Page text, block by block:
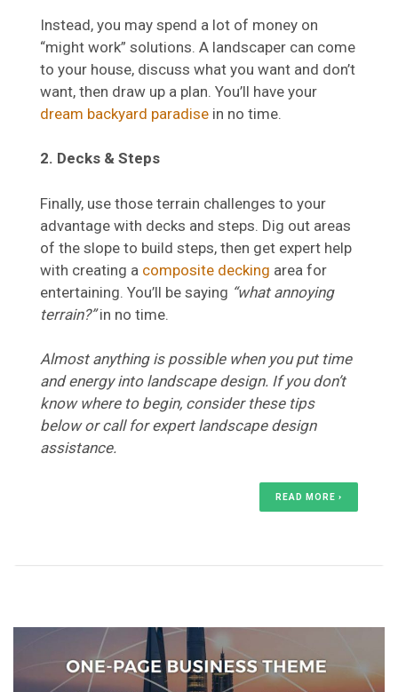
Instead, you may spend a lot of money on
“might work” solutions. A landscaper can come
to your house, discuss what you want and don’t
want, then draw up a plan. You’ll have your
dream backyard paradise in no time.
2. Decks & Steps
Finally, use those terrain challenges to your
advantage with decks and steps. Dig out areas
of the slope to build steps, then get expert help
with creating a composite decking area for
entertaining. You’ll be saying “what annoying
terrain?”in no time.
Almost anything is possible when you put time
and energy into landscape design. If you don’t
know where to begin, consider these tips
below or call for expert landscape design
assistance.
READ MORE ›